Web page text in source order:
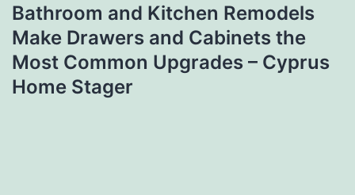
Bathroom and Kitchen Remodels
Make Drawers and Cabinets the
Most Common Upgrades – Cyprus
Home Stager